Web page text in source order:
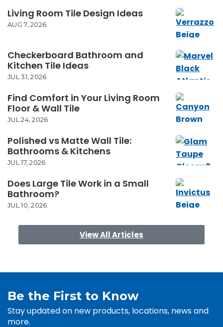
Living Room Tile Design Ideas
AUG 7, 2026
Checkerboard Bathroom and
Kitchen Tile Ideas
JUL 31, 2026
Find Comfort in Your Living Room
Floor & Wall Tile
JUL 24, 2026
Polished vs Matte Wall Tile:
Bathrooms & Kitchens
JUL 17, 2026
Does Large Tile Work in a Small
Bathroom?
JUL 10, 2026
View All Articles
Be the First to Know
Stay updated on new products, locations, news and
more.